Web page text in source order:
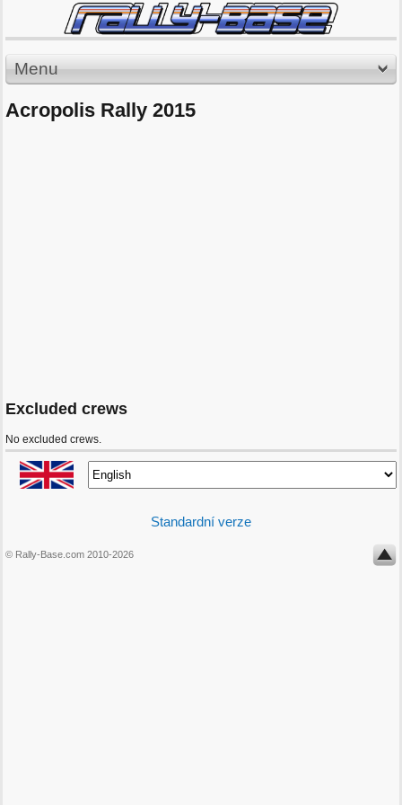
Menu
Acropolis Rally 2015
Excluded crews
No excluded crews.
Standardní verze
© Rally-Base.com 2010-2026